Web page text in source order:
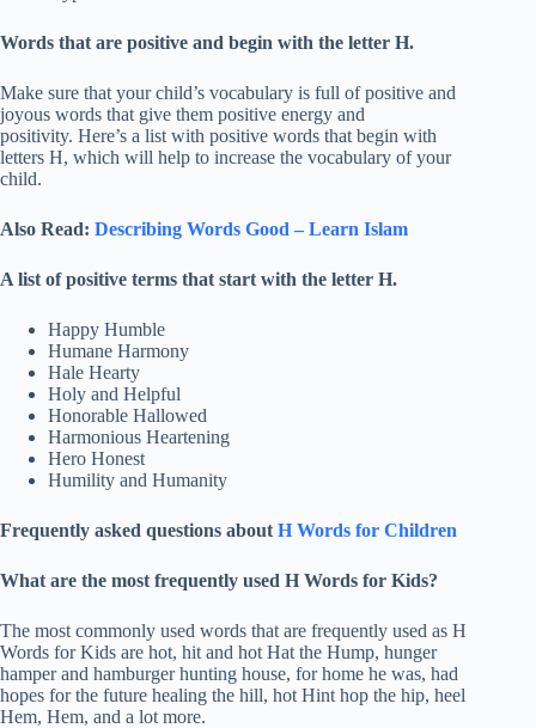
Words that are positive and begin with the letter H.
Make sure that your child’s vocabulary is full of positive and
joyous words that give them positive energy and
positivity. Here’s a list with positive words that begin with
letters H, which will help to increase the vocabulary of your
child.
Also Read: Describing Words Good – Learn Islam
A list of positive terms that start with the letter H.
Happy Humble
Humane Harmony
Hale Hearty
Holy and Helpful
Honorable Hallowed
Harmonious Heartening
Hero Honest
Humility and Humanity
Frequently asked questions about H Words for Children
What are the most frequently used H Words for Kids?
The most commonly used words that are frequently used as H
Words for Kids are hot, hit and hot Hat the Hump, hunger
hamper and hamburger hunting house, for home he was, had
hopes for the future healing the hill, hot Hint hop the hip, heel
Hem, Hem, and a lot more.